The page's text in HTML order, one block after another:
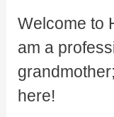
Welcome to
am a
here!